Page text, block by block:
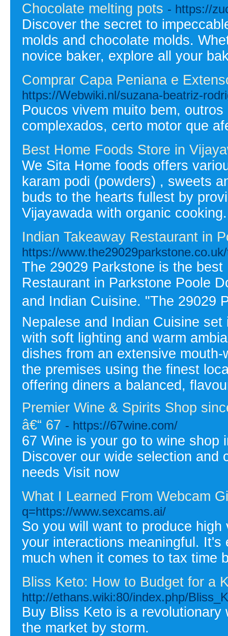
Chocolate melting pots - https://
Discover the secret to
molds and chocolate molds.
novice baker, explore all your
Comprar Capa Peniana e
https://Webwiki.nl/suzana-beatriz-
Poucos vivem muito bem,
complexados, certo motor que
Best Home Foods Store in
We Sita Home foods offers
karam podi (powders) , sweets
buds to the hearts fullest by
Vijayawada with organic cooking.
Indian Takeaway Restaurant in
https://
The 29029 Parkstone is the
Restaurant in Parkstone Poole
and Indian Cuisine. "The 29029
Nepalese and Indian Cuisine
with soft lighting and warm
dishes from an extensive
the premises using the finest
offering diners a balanced,
Premier Wine & Spirits Shop
â€“ 67 - https://67wine.com/
67 Wine is your go to wine shop
Discover our wide selection and
needs Visit now
What I Learned From Webcam
q=https://www.sexcams.ai/
So you will want to produce
your interactions meaningful.
much when it comes to tax time
Bliss Keto: How to Budget for a
http://ethans.wiki:80/index.php/
Buy Bliss Keto is a
the market by storm.